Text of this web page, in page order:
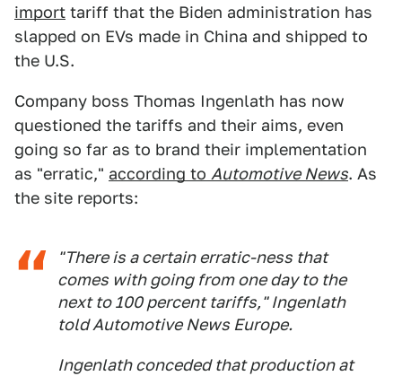
import tariff that the Biden administration has
slapped on EVs made in China and shipped to
the U.S.
Company boss Thomas Ingenlath has now
questioned the tariffs and their aims, even
going so far as to brand their implementation
as "erratic," according to Automotive News. As
the site reports:
"There is a certain erratic-ness that
comes with going from one day to the
next to 100 percent tariffs," Ingenlath
told Automotive News Europe.
Ingenlath conceded that production at